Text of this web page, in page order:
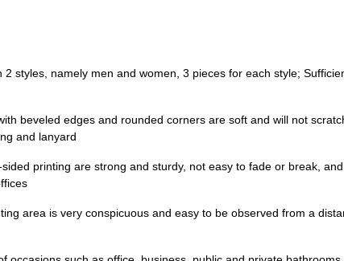
styles, namely men and women, 3 pieces for each style;
beveled edges and rounded corners are soft and will not
and lanyard
printing are strong and sturdy, not easy to fade or break,
area is very conspicuous and easy to be observed from a